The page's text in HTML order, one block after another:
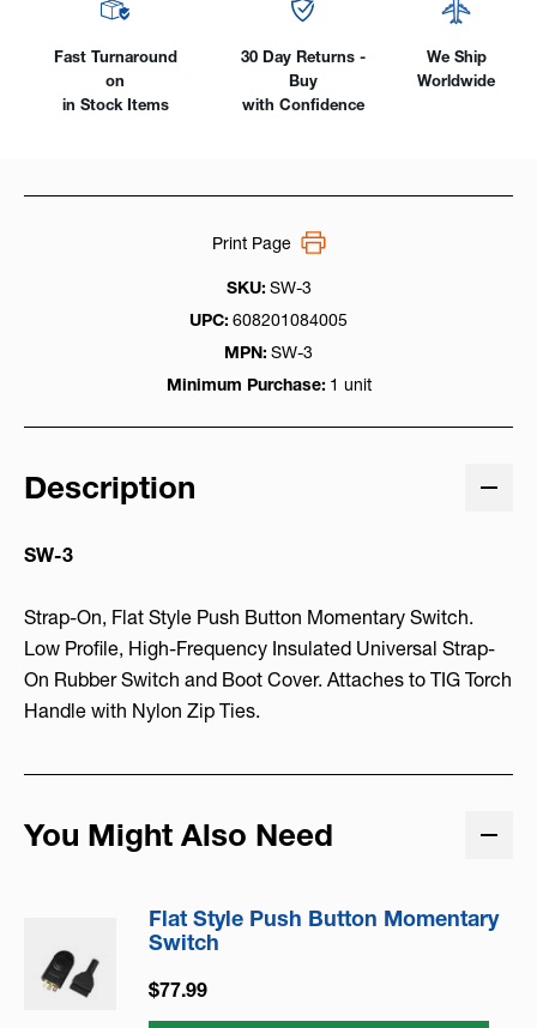
Fast Turnaround
on
in Stock Items
30 Day Returns -
Buy
with Confidence
We Ship
Worldwide
SKU: SW-3
UPC: 608201084005
MPN: SW-3
Minimum Purchase: 1 unit
Print Page
Description
SW-3
Strap-On, Flat Style Push Button Momentary Switch.
Low Profile, High-Frequency Insulated Universal Strap-
On Rubber Switch and Boot Cover. Attaches to TIG Torch
Handle with Nylon Zip Ties.
You Might Also Need
Flat Style Push Button Momentary
Switch
$77.99